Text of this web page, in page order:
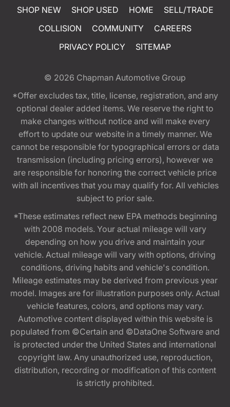
SHOP NEW SHOP USED HOME
SELL/TRADE
COLLISION
COMMUNITY
CAREERS
PRIVACY POLICY
SITEMAP
© 2026 Chapman Automotive Group
*Offer excludes tax, title, license, registration, and any
optional dealer added items. We reserve the right to
make changes without notice and will make every
effort to update our website in a timely manner. We
cannot be responsible for typographical errors or data
transmission (including pricing errors), however we
are responsible for honoring the correct vehicle price
with all incentives that you may qualify for. All vehicles
subject to prior sale.
*These estimates reflect new EPA methods beginning
with 2008 models. Your actual mileage will vary
depending on how you drive and maintain your
vehicle. Actual mileage will vary with options, driving
conditions, driving habits and vehicle's condition.
Mileage estimates may be derived from previous year
model. Images are for illustration purposes only. Actual
vehicle features, colors, and options may vary.
Automotive content displayed within this website is
populated from ©Certain and ©DataOne Software and
is protected under the United States and international
copyright law. Any unauthorized use, reproduction,
distribution, recording or modification of this content
is strictly prohibited.